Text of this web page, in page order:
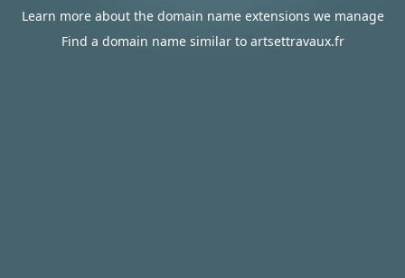
Learn more about the domain name extensions we manage
Find a domain name similar to artsettravaux.fr